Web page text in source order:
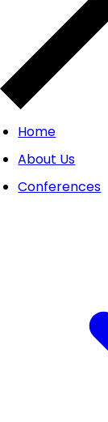
Home
About Us
Conferences